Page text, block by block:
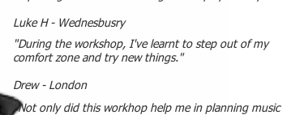
Luke H - Wednesbusry
"During the workshop, I've learnt to step out of my
comfort zone and try new things."
Drew - London
"Not only did this workhop help me in planning music